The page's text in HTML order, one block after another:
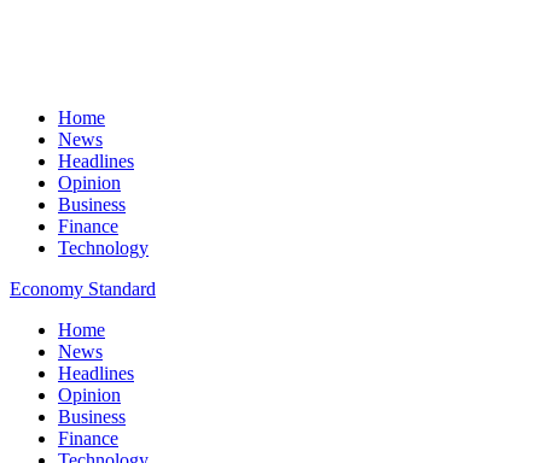
Home
News
Headlines
Opinion
Business
Finance
Technology
Economy Standard
Home
News
Headlines
Opinion
Business
Finance